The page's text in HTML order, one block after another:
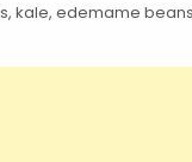
kale, edemame